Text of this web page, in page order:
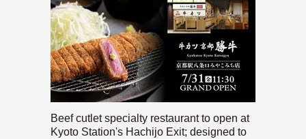
Beef cutlet specialty restaurant to open at
Kyoto Station's Hachijo Exit; designed to